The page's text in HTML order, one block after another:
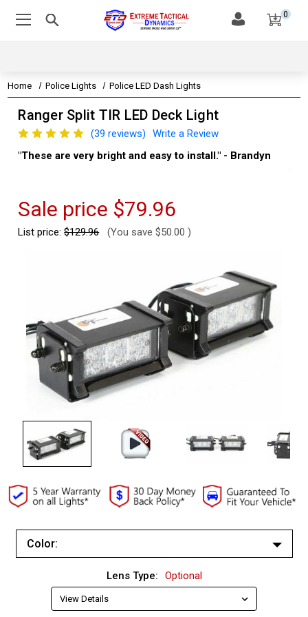
0
Home Police Lights Police LED Dash Lights
Ranger Split TIR LED Deck Light
(39 reviews)
Write a Review
"These are very bright and easy to install." - Brandyn
Sale price $79.96
List price:$129.96 (You save $50.00 )
Color:
Red/Red
Red/White
Lens Type: Optional